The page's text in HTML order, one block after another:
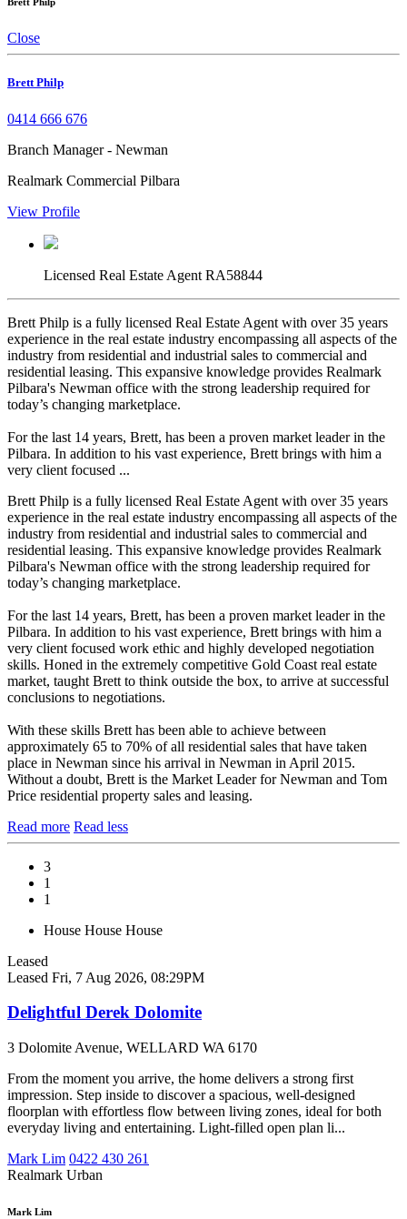
Close
Brett Philp
0414 666 676
Branch Manager - Newman
Realmark Commercial Pilbara
View Profile
Licensed Real Estate Agent RA58844
Brett Philp is a fully licensed Real Estate Agent with over 35 years
experience in the real estate industry encompassing all aspects of the
industry from residential and industrial sales to commercial and
residential leasing. This expansive knowledge provides Realmark
Pilbara's Newman office with the strong leadership required for
today’s changing marketplace.
For the last 14 years, Brett, has been a proven market leader in the
Pilbara. In addition to his vast experience, Brett brings with him a
very client focused ...
Brett Philp is a fully licensed Real Estate Agent with over 35 years
experience in the real estate industry encompassing all aspects of the
industry from residential and industrial sales to commercial and
residential leasing. This expansive knowledge provides Realmark
Pilbara's Newman office with the strong leadership required for
today’s changing marketplace.
For the last 14 years, Brett, has been a proven market leader in the
Pilbara. In addition to his vast experience, Brett brings with him a
very client focused work ethic and highly developed negotiation
skills. Honed in the extremely competitive Gold Coast real estate
market, taught Brett to think outside the box, to arrive at successful
conclusions to negotiations.
With these skills Brett has been able to achieve between
approximately 65 to 70% of all residential sales that have taken
place in Newman since his arrival in Newman in April 2015.
Without a doubt, Brett is the Market Leader for Newman and Tom
Price residential property sales and leasing.
Read more Read less
3
1
1
House House House
Leased
Leased Fri, 7 Aug 2026, 08:29PM
Delightful Derek Dolomite
3 Dolomite Avenue, WELLARD WA 6170
From the moment you arrive, the home delivers a strong first
impression. Step inside to discover a spacious, well-designed
floorplan with effortless flow between living zones, ideal for both
everyday living and entertaining. Light-filled open plan li...
Mark Lim 0422 430 261
Realmark Urban
Mark Lim